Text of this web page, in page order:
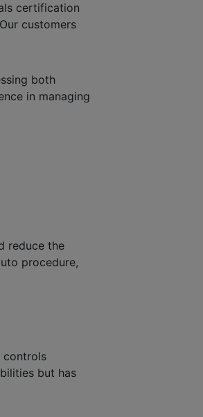
certification
customers
both
in managing
reduce the
procedure,
controls
but has